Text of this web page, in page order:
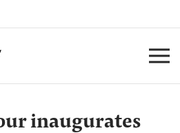
inaugurates